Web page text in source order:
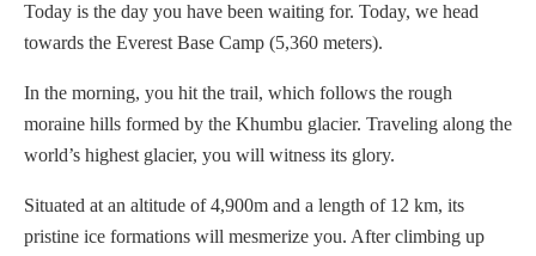
Today is the day you have been waiting for. Today, we head
towards the Everest Base Camp (5,360 meters).
In the morning, you hit the trail, which follows the rough
moraine hills formed by the Khumbu glacier. Traveling along the
world’s highest glacier, you will witness its glory.
Situated at an altitude of 4,900m and a length of 12 km, its
pristine ice formations will mesmerize you. After climbing up